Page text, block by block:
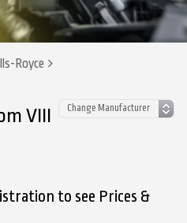
Royce
VIII
to see Prices &